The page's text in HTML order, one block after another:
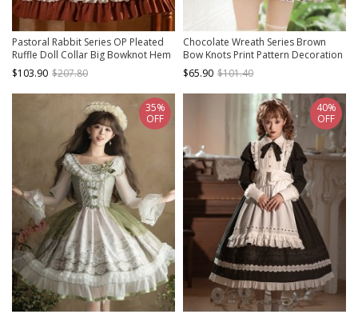
Pastoral Rabbit Series OP Pleated
Ruffle Doll Collar Big Bowknot Hem
Pleats Classic Lolita Long Sleeve
Dress
$103.90 $207.80
Chocolate Wreath Series Brown
Bow Knots Print Pattern Decoration
Pleated Lace Doll Neckline Classic
Lolita Strap Dress
$65.90 $101.40
35%
OFF
40%
OFF